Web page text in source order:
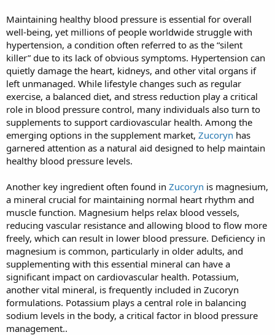
Maintaining healthy blood pressure is essential for overall
well-being, yet millions of people worldwide struggle with
hypertension, a condition often referred to as the “silent
killer” due to its lack of obvious symptoms. Hypertension can
quietly damage the heart, kidneys, and other vital organs if
left unmanaged. While lifestyle changes such as regular
exercise, a balanced diet, and stress reduction play a critical
role in blood pressure control, many individuals also turn to
supplements to support cardiovascular health. Among the
emerging options in the supplement market, Zucoryn has
garnered attention as a natural aid designed to help maintain
healthy blood pressure levels.
Another key ingredient often found in Zucoryn is magnesium,
a mineral crucial for maintaining normal heart rhythm and
muscle function. Magnesium helps relax blood vessels,
reducing vascular resistance and allowing blood to flow more
freely, which can result in lower blood pressure. Deficiency in
magnesium is common, particularly in older adults, and
supplementing with this essential mineral can have a
significant impact on cardiovascular health. Potassium,
another vital mineral, is frequently included in Zucoryn
formulations. Potassium plays a central role in balancing
sodium levels in the body, a critical factor in blood pressure
management..